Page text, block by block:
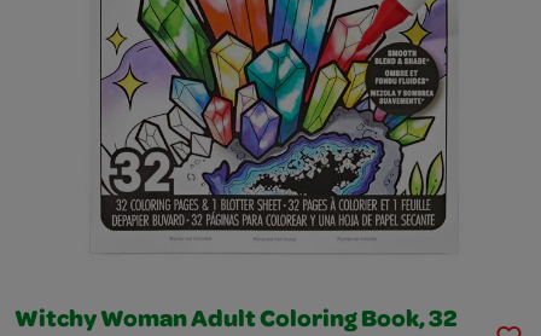
Witchy Woman Adult Coloring Book, 32